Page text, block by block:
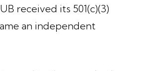
received its 501(c)(3)
an independent